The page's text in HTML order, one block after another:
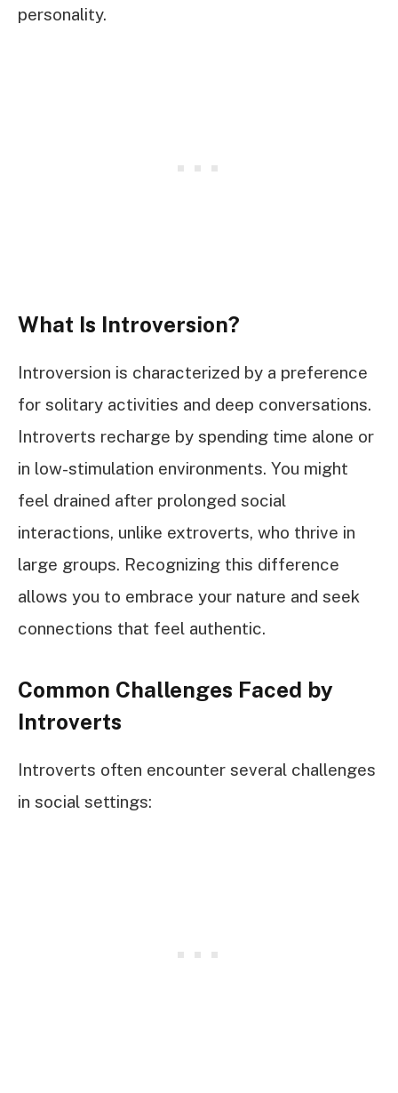
personality.
What Is Introversion?
Introversion is characterized by a preference
for solitary activities and deep conversations.
Introverts recharge by spending time alone or
in low-stimulation environments. You might
feel drained after prolonged social
interactions, unlike extroverts, who thrive in
large groups. Recognizing this difference
allows you to embrace your nature and seek
connections that feel authentic.
Common Challenges Faced by
Introverts
Introverts often encounter several challenges
in social settings: